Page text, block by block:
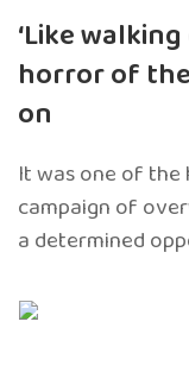
‘Like
horror of the
on
It was one of the
campaign of
a determined